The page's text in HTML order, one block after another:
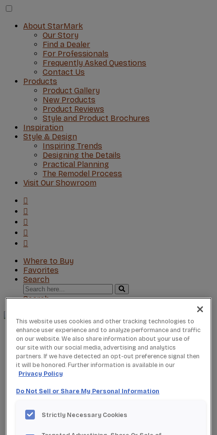
About StarMark
Our Story
Find a Dealer
For Professionals
Frequently Asked Questions
Contact Us
Products
Product Gallery
New Products
Product Reviews
Style and Product Brochures
Inspiration
Style & Design
Inspiring Trends
Designing the Details
Practical Planning
The Remodel Process
Visit Our Showroom
Where to Buy
Favorites
Search
Search
for:
Search
About StarMark
Our Story
Find a Dealer
For Professionals
Frequently Asked Questions
Products
New Products
This website uses cookies and other tracking technologies to
enhance user experience and to analyze performance and traffic
on our website. We also share information about your use of
our site with our social media, advertising and analytics
partners. If we have detected an opt-out preference signal then
it will be honored. Further information is available in our
Privacy Policy
Do Not Sell or Share My Personal Information
Strictly Necessary Cookies